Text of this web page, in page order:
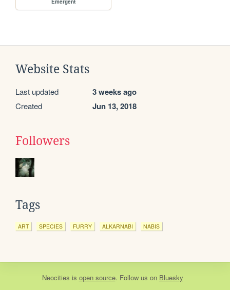
Website Stats
Last updated 3 weeks ago
Created Jun 13, 2018
Followers
Tags
ART SPECIES FURRY ALKARNABI NABIS
Neocities is open source. Follow us on Bluesky